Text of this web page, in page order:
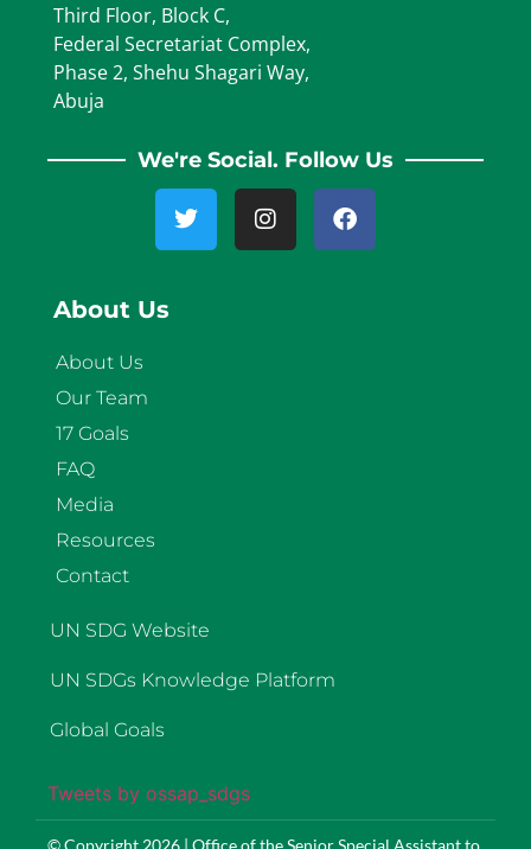
Third Floor, Block C,
Federal Secretariat Complex,
Phase 2, Shehu Shagari Way,
Abuja
We're Social. Follow Us
About Us
About Us
Our Team
17 Goals
FAQ
Media
Resources
Contact
UN SDG Website
UN SDGs Knowledge Platform
Global Goals
Tweets by ossap_sdgs